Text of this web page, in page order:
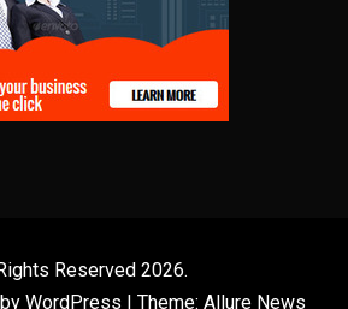
Reserved 2026.
WordPress | Theme: Allure News